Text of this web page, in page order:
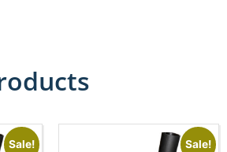
Sale! Sale!